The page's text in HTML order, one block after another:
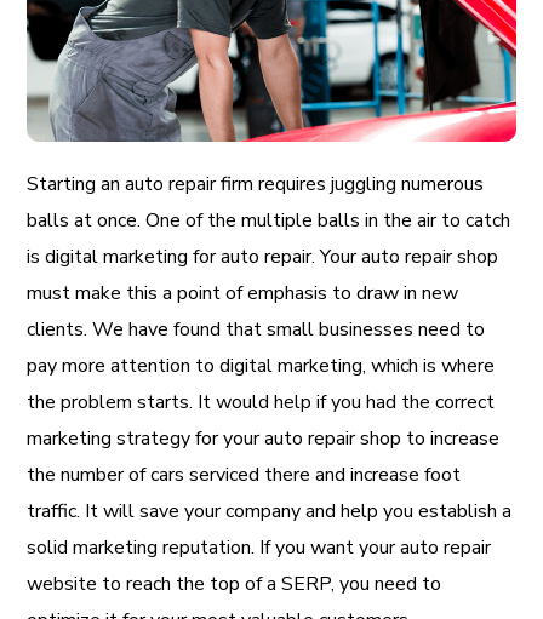
Starting an auto repair firm requires juggling numerous
balls at once. One of the multiple balls in the air to catch
is digital marketing for auto repair. Your auto repair shop
must make this a point of emphasis to draw in new
clients. We have found that small businesses need to
pay more attention to digital marketing, which is where
the problem starts. It would help if you had the correct
marketing strategy for your auto repair shop to increase
the number of cars serviced there and increase foot
traffic. It will save your company and help you establish a
solid marketing reputation. If you want your auto repair
website to reach the top of a SERP, you need to